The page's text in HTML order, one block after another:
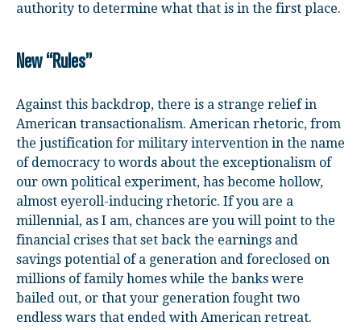
authority to determine what that is in the first place.
New “Rules”
Against this backdrop, there is a strange relief in
American transactionalism. American rhetoric, from
the justification for military intervention in the name
of democracy to words about the exceptionalism of
our own political experiment, has become hollow,
almost eyeroll-inducing rhetoric. If you are a
millennial, as I am, chances are you will point to the
financial crises that set back the earnings and
savings potential of a generation and foreclosed on
millions of family homes while the banks were
bailed out, or that your generation fought two
endless wars that ended with American retreat.